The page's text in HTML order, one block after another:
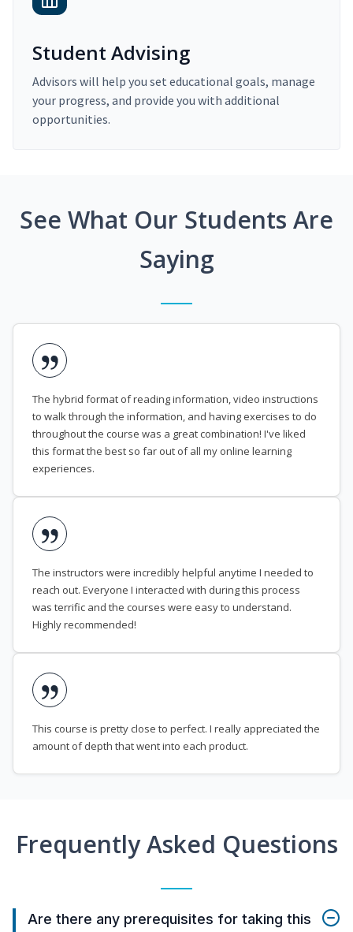
Student Advising
Advisors will help you set educational goals, manage
your progress, and provide you with additional
opportunities.
See What Our Students Are
Saying
The hybrid format of reading information, video instructions
to walk through the information, and having exercises to do
throughout the course was a great combination! I've liked
this format the best so far out of all my online learning
experiences.
The instructors were incredibly helpful anytime I needed to
reach out. Everyone I interacted with during this process
was terrific and the courses were easy to understand.
Highly recommended!
This course is pretty close to perfect. I really appreciated the
amount of depth that went into each product.
Frequently Asked Questions
Are there any prerequisites for taking this